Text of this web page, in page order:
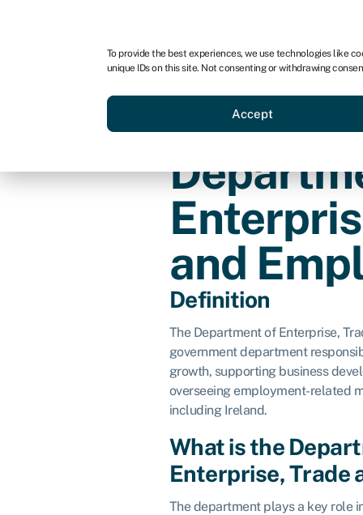
To provide the best experiences, we use technologies like
unique IDs on this site. Not consenting or withdrawing
Accept
Loans Grants Make
and
Definition
The Department of Enterprise,
government department
growth, supporting business
overseeing employment-related
including Ireland.
What is the
Enterprise, Trade
The department plays a key role